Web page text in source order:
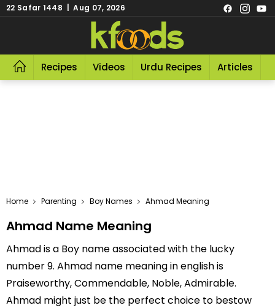
22 Safar 1448 | Aug 07, 2026
Recipes Videos Urdu Recipes Articles
Home Parenting Boy Names Ahmad Meaning
Ahmad Name Meaning
Ahmad is a Boy name associated with the lucky
number 9. Ahmad name meaning in english is
Praiseworthy, Commendable, Noble, Admirable.
Ahmad might just be the perfect choice to bestow